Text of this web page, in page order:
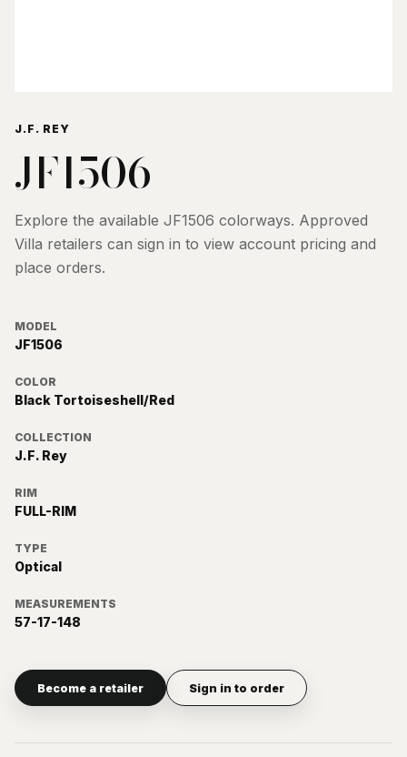
J.F. REY
JF1506
Explore the available JF1506 colorways. Approved
Villa retailers can sign in to view account pricing and
place orders.
MODEL
JF1506
COLOR
Black Tortoiseshell/Red
COLLECTION
J.F. Rey
RIM
FULL-RIM
TYPE
Optical
MEASUREMENTS
57-17-148
Become a retailer Sign in to order